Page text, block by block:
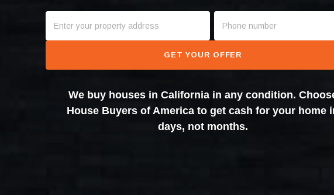
GET YOUR OFFER
We buy houses in California in any condition.
House Buyers of America to get cash for your home
days, not months.